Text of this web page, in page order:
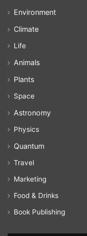
Environment
Climate
Life
Animals
Plants
Space
Astronomy
Physics
Quantum
Travel
Marketing
Food & Drinks
Book Publishing